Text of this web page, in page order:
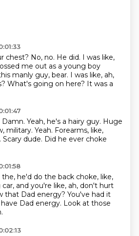
chest? No, no. He did. I was like,
me out as a young boy
manly guy, bear. I was like, ah,
What's going on here? It was a
Damn. Yeah, he's a hairy guy. Huge
military. Yeah. Forearms, like,
Scary dude. Did he ever choke
the, he'd do the back choke, like,
and you're like, ah, don't hurt
that Dad energy? You've had it
have Dad energy. Look at those